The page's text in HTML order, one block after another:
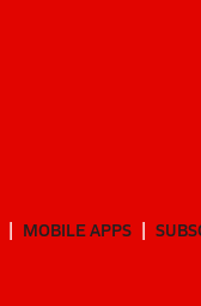
MOBILE APPS